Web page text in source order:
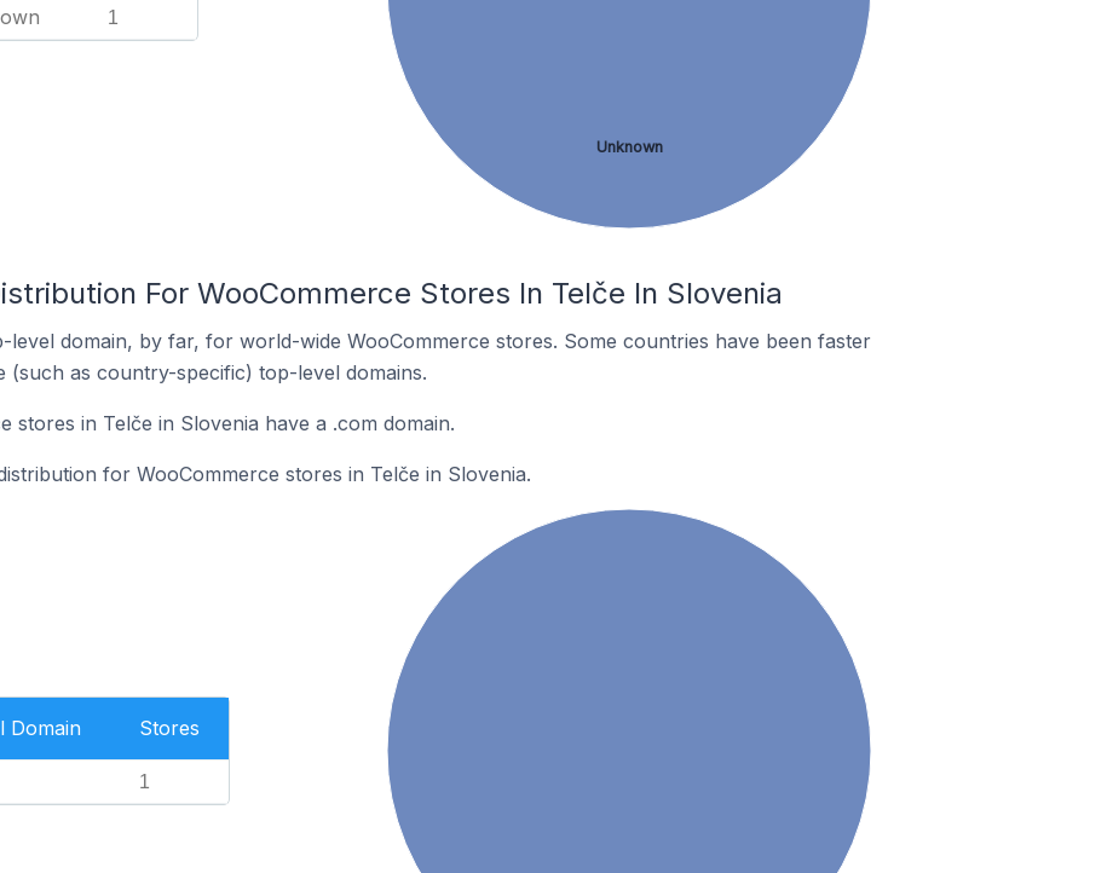
1
Unknown
For WooCommerce Stores In Telče In Slovenia
level domain, by far, for world-wide WooCommerce stores. Some countries have been faster
(such as country-specific) top-level domains.
stores in Telče in Slovenia have a .com domain.
for WooCommerce stores in Telče in Slovenia.
Domain Stores
1